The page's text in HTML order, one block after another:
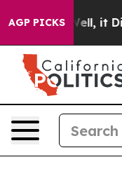
AGP PICKS
40%. Well, it Didn’t